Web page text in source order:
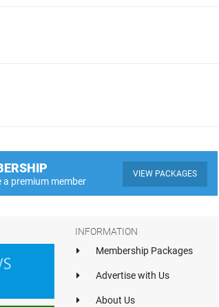
a premium member
VIEW PACKAGES
INFORMATION
Membership Packages
Advertise with Us
About Us